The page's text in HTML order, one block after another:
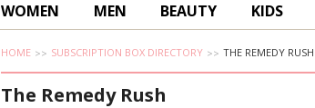
WOMEN MEN BEAUTY KIDS
HOME SUBSCRIPTION BOX DIRECTORY THE REMEDY RUSH
The Remedy Rush